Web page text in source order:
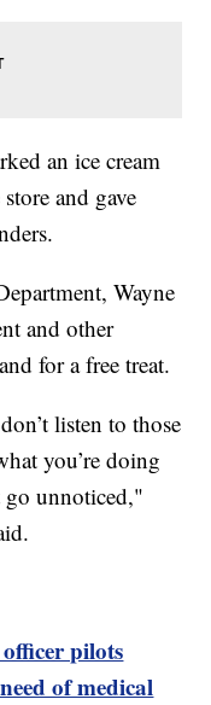
an ice cream
and gave
Wayne
and other
for a free treat.
listen to those
you’re doing
go unnoticed,"
pilots
of medical